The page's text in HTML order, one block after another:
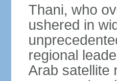
Thani, who
ushered in
regional
Arab satellite